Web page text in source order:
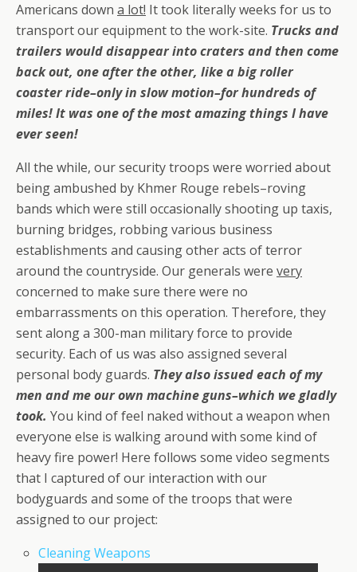
Americans down a lot! It took literally weeks for us to
transport our equipment to the work-site. Trucks and
trailers would disappear into craters and then come
back out, one after the other, like a big roller
coaster ride–only in slow motion–for hundreds of
miles! It was one of the most amazing things I have
ever seen!
All the while, our security troops were worried about
being ambushed by Khmer Rouge rebels–roving
bands which were still occasionally shooting up taxis,
burning bridges, robbing various business
establishments and causing other acts of terror
around the countryside. Our generals were very
concerned to make sure there were no
embarrassments on this operation. Therefore, they
sent along a 300-man military force to provide
security. Each of us was also assigned several
personal body guards. They also issued each of my
men and me our own machine guns–which we gladly
took. You kind of feel naked without a weapon when
everyone else is walking around with some kind of
heavy fire power! Here follows some video segments
that I captured of our interaction with our
bodyguards and some of the troops that were
assigned to our project:
Cleaning Weapons